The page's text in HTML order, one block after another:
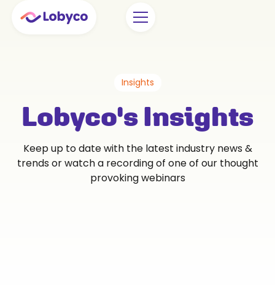
Insights
Lobyco's Insights
Keep up to date with the latest industry news &
trends or watch a recording of one of our thought
provoking webinars